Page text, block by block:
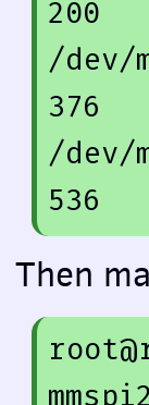
200
/
376
/
536
Then